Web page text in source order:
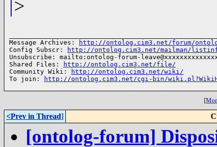
>
Message Archives:
http://ontolog.cim3.net/forum/
Config Subscr:
http://ontolog.cim3.net/mailman/
Unsubscribe: mailto:ontolog-forum-
Shared Files:
http://ontolog.cim3.net/file/
Community Wiki:
http://ontolog.cim3.net/wiki/
To join:
http://ontolog.cim3.net/cgi-bin/
[
<Prev in Thread]
[ontolog-forum]